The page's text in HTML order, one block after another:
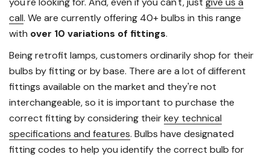
call. We are currently offering 40+ bulbs in this range
with over 10 variations of fittings.
Being retrofit lamps, customers ordinarily shop for their
bulbs by fitting or by base. There are a lot of different
fittings available on the market and they're not
interchangeable, so it is important to purchase the
correct fitting by considering theirkey technical
specifications and features. Bulbs have designated
fitting codes to help you identify the correct bulb for